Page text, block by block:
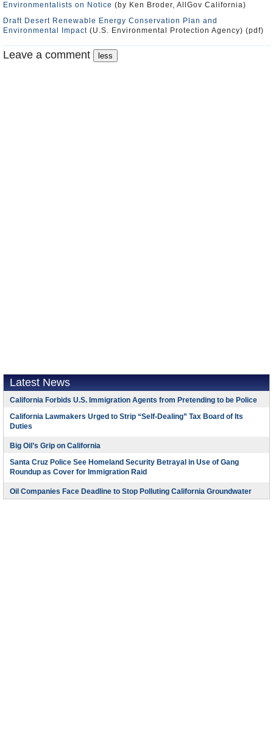
Environmentalists on Notice (by Ken Broder, AllGov California)
Draft Desert Renewable Energy Conservation Plan and
Environmental Impact (U.S. Environmental Protection Agency) (pdf)
Leave a comment
Latest News
California Forbids U.S. Immigration Agents from Pretending to be Police
California Lawmakers Urged to Strip “Self-Dealing” Tax Board of Its
Duties
Big Oil’s Grip on California
Santa Cruz Police See Homeland Security Betrayal in Use of Gang
Roundup as Cover for Immigration Raid
Oil Companies Face Deadline to Stop Polluting California Groundwater